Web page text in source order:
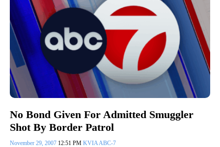
No Bond Given For Admitted Smuggler
Shot By Border Patrol
November 29, 2007 12:51 PM KVIA ABC-7